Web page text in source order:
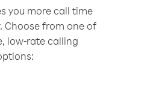
you more call time
Choose from one of
low-rate calling